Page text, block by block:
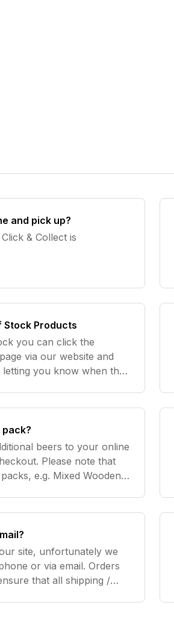
and pick up?
& Collect is
Stock Products
you can click the
via our website and
you know when the
beers to your online
Please note that
e.g. Mixed Wooden
site, unfortunately we
or via email. Orders
that all shipping /